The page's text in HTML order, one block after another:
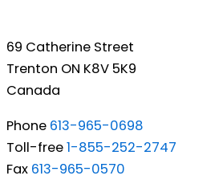
69 Catherine Street
Trenton ON K8V 5K9
Canada
Phone 613-965-0698
Toll-free1-855-252-2747
Fax 613-965-0570